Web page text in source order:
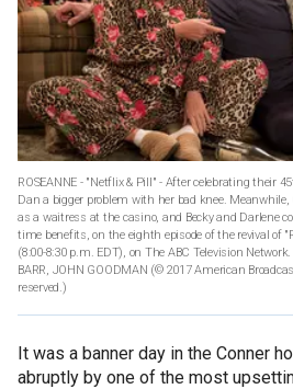
ROSEANNE - "Netflix & Pill" - After celebrating their
Dan a bigger problem with her bad knee.
as a waitress at the casino, and Becky and Darlene
time benefits, on the eighth episode of the revival of
(8:00-8:30 p.m. EDT), on The ABC Television
BARR, JOHN GOODMAN (© 2017 American
reserved.)
It was a banner day in the Conner
abruptly by one of the most